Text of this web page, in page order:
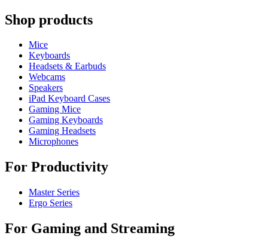
Shop products
Mice
Keyboards
Headsets & Earbuds
Webcams
Speakers
iPad Keyboard Cases
Gaming Mice
Gaming Keyboards
Gaming Headsets
Microphones
For Productivity
Master Series
Ergo Series
For Gaming and Streaming